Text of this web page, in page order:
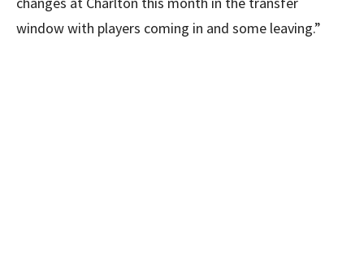
window with players coming in and some leaving.”